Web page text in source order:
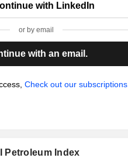
with LinkedIn
or by email
with an email.
Check out our subscriptions.
Petroleum Index